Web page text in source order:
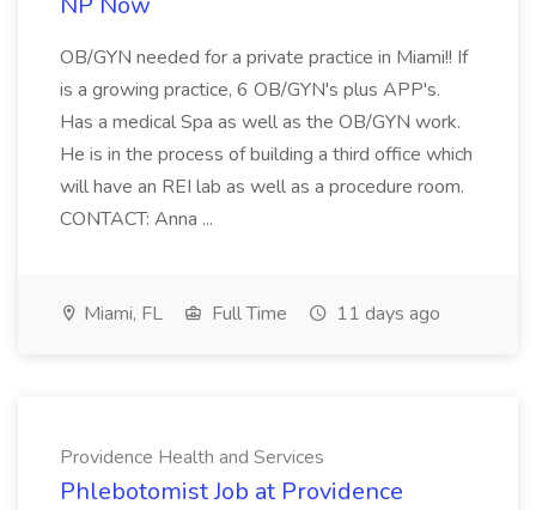
OB/GYN needed for a private practice in Miami!! If
is a growing practice, 6 OB/GYN's plus APP's.
Has a medical Spa as well as the OB/GYN work.
He is in the process of building a third office which
will have an REI lab as well as a procedure room.
CONTACT: Anna ...
Miami, FL Full Time 11 days ago
Providence Health and Services
Phlebotomist Job at Providence